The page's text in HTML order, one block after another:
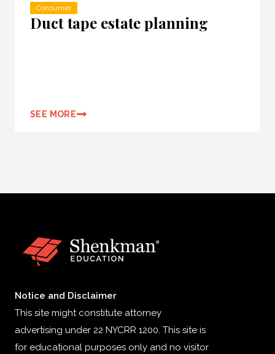
Consumer
Duct tape estate planning
SEE MORE
Notice and Disclaimer
This site might constitute attorney
advertising under 22 NYCRR 1200. This site is
for educational purposes only and no visitor